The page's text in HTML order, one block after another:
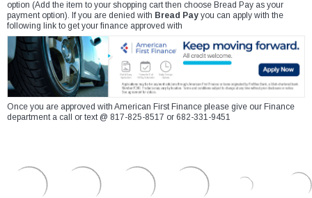
option (Add the item to your shopping cart then choose Bread Pay as your
payment option). If you are denied with Bread Pay you can apply with the
following link to get your finance approved with
Once you are approved with American First Finance please give our Finance
department a call or text @ 817-825-8517 or 682-331-9451